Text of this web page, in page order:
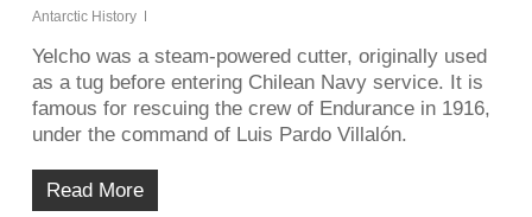
Antarctic History
Yelcho was a steam-powered cutter, originally used
as a tug before entering Chilean Navy service. It is
famous for rescuing the crew of Endurance in 1916,
under the command of Luis Pardo Villalón.
Read More